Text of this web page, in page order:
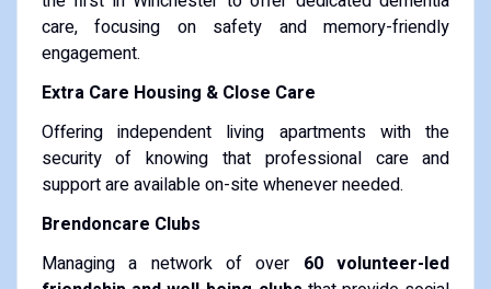
care, focusing on safety and memory-friendly
engagement.
Extra Care Housing & Close Care
Offering independent living apartments with the
security of knowing that professional care and
support are available on-site whenever needed.
Brendoncare Clubs
Managing a network of over 60 volunteer-led